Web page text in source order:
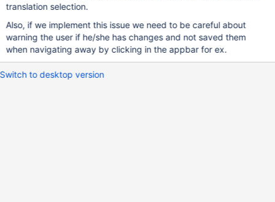
translation selection.
Also, if we implement this issue we need to be careful about
warning the user if he/she has changes and not saved them
when navigating away by clicking in the appbar for ex.
Switch to desktop version